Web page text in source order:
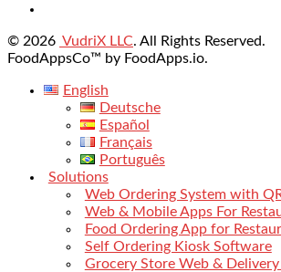
© 2026 VudriX LLC. All Rights Reserved.
FoodAppsCo™ by FoodApps.io.
English
Deutsche
Español
Français
Português
Solutions
Web Ordering System with
Web & Mobile Apps For
Food Ordering App for
Self Ordering Kiosk Software
Grocery Store Web & Delivery